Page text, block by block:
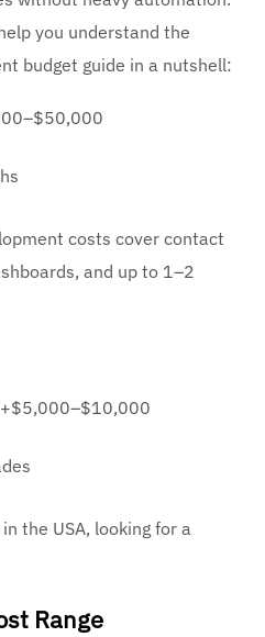
you understand the
budget guide in a nutshell:
costs cover contact
and up to 1–2
+$5,000–$10,000
the USA, looking for a
Range